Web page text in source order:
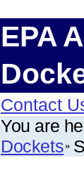
EPA
Contact
You are
Dockets